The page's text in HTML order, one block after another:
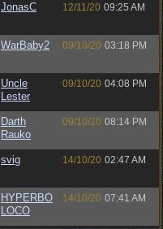
JonasC 12/11/20 09:25 AM
WarBaby2 09/10/20 03:18 PM
Uncle
Lester
09/10/20 04:08 PM
Darth
Rauko
09/10/20 08:14 PM
svig 14/10/20 02:47 AM
HYPERBO
LOCO
14/10/20 07:41 AM